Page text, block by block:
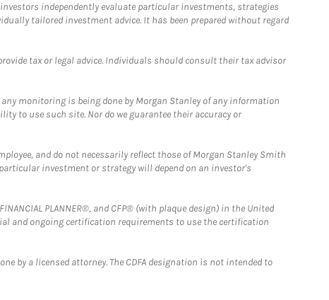
independently evaluate particular investments, strategies
tailored investment advice. It has been prepared without regard
tax or legal advice. Individuals should consult their tax advisor
monitoring is being done by Morgan Stanley of any information
to use such site. Nor do we guarantee their accuracy or
and do not necessarily reflect those of Morgan Stanley Smith
investment or strategy will depend on an investor's
PLANNER®, and CFP® (with plaque design) in the United
and ongoing certification requirements to use the certification
by a licensed attorney. The CDFA designation is not intended to